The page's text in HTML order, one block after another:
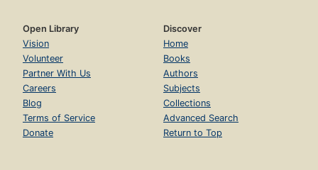
Open Library
Vision
Volunteer
Partner With Us
Careers
Blog
Terms of Service
Donate
Discover
Home
Books
Authors
Subjects
Collections
Advanced Search
Return to Top